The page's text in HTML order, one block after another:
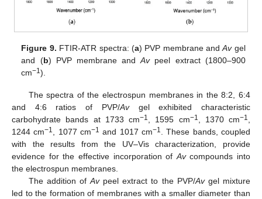
Figure 9. FTIR-ATR spectra: (a) PVP membrane andAvgel
and (b) PVP membrane andAvpeel extract (1800–900
cm−1).
The spectra of the electrospun membranes in the 8:2, 6:4
and 4:6 ratios of PVP/Avgel exhibited characteristic
carbohydrate bands at 1733 cm−1 , 1595 cm−1 , 1370 cm−1
1244 cm−1 , 1077 cm−1 and 1017 cm−1
. These bands, coupled
with the results from the UV–Vis characterization, provide
evidence for the effective incorporation of Avcompounds into
the electrospun membranes.
The addition ofAvpeel extract to the PVP/Avgel mixture
led to the formation of membranes with a smaller diameter than